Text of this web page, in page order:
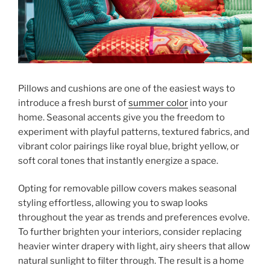
Pillows and cushions are one of the easiest ways to
introduce a fresh burst ofsummer color into your
home. Seasonal accents give you the freedom to
experiment with playful patterns, textured fabrics, and
vibrant color pairings like royal blue, bright yellow, or
soft coral tones that instantly energize a space.
Opting for removable pillow covers makes seasonal
styling effortless, allowing you to swap looks
throughout the year as trends and preferences evolve.
To further brighten your interiors, consider replacing
heavier winter drapery with light, airy sheers that allow
natural sunlight to filter through. The result is a home